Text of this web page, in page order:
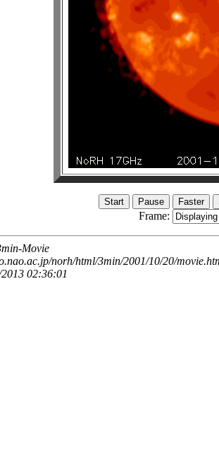
Frame:
Movie
norh/html/3min/2001/10/20/
02:36:01